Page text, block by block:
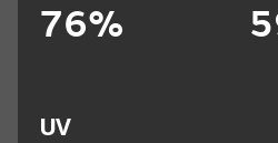
76%
UV